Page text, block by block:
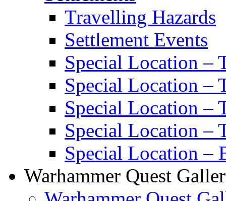
Travelling Hazards
Settlement Events
Special Location –
Special Location –
Special Location –
Special Location –
Special Location –
Warhammer Quest